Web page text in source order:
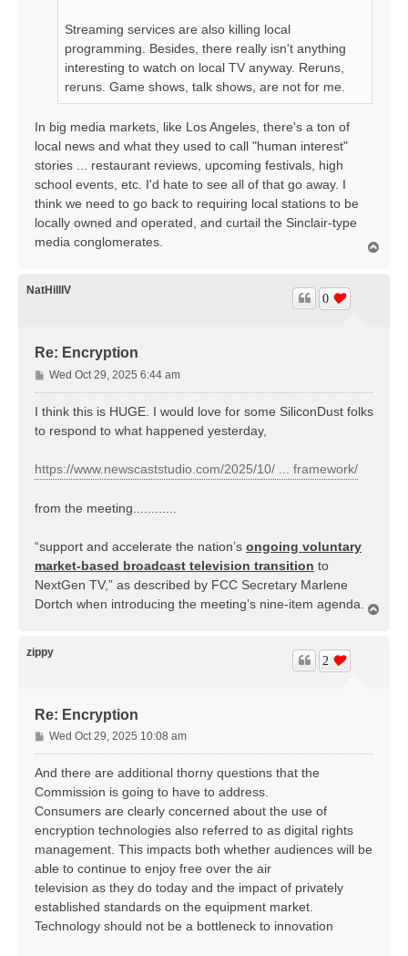
Streaming services are also killing local
programming. Besides, there really isn't anything
interesting to watch on local TV anyway. Reruns,
reruns. Game shows, talk shows, are not for me.
In big media markets, like Los Angeles, there's a ton of
local news and what they used to call "human interest"
stories ... restaurant reviews, upcoming festivals, high
school events, etc. I'd hate to see all of that go away. I
think we need to go back to requiring local stations to be
locally owned and operated, and curtail the Sinclair-type
media conglomerates.
NatHillIV
Re: Encryption
0
P
o
s
Wed Oct 29, 2025 6:44 am
I think this is HUGE. I would love for some SiliconDust folks
to respond to what happened yesterday,
https://www.newscaststudio.com/2025/10/ ... framework/
from the meeting............
“support and accelerate the nation’s ongoing voluntary
market-based broadcast television transition to
NextGen TV,” as described by FCC Secretary Marlene
Dortch when introducing the meeting’s nine-item agenda.
zippy
Re: Encryption
2
P
o
s
Wed Oct 29, 2025 10:08 am
And there are additional thorny questions that the
Commission is going to have to address.
Consumers are clearly concerned about the use of
encryption technologies also referred to as digital rights
management. This impacts both whether audiences will be
able to continue to enjoy free over the air
television as they do today and the impact of privately
established standards on the equipment market.
Technology should not be a bottleneck to innovation